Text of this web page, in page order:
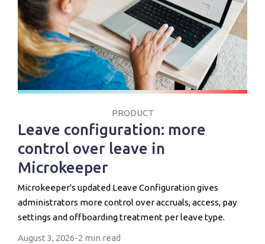
PRODUCT
Leave configuration: more
control over leave in
Microkeeper
Microkeeper's updated Leave Configuration gives
administrators more control over accruals, access, pay
settings and offboarding treatment per leave type.
August 3, 2026-2 min read